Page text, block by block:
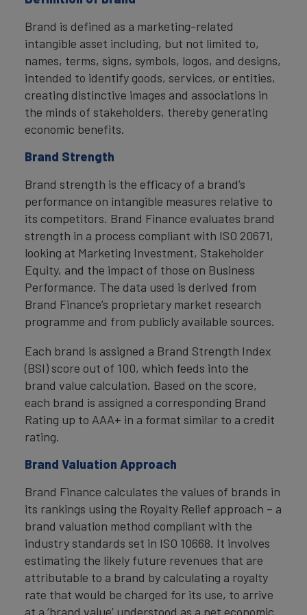
Brand is defined as a marketing-related
intangible asset including, but not limited to,
names, terms, signs, symbols, logos, and designs,
intended to identify goods, services, or entities,
creating distinctive images and associations in
the minds of stakeholders, thereby generating
economic benefits.
Brand Strength
Brand strength is the efficacy of a brand’s
performance on intangible measures relative to
its competitors. Brand Finance evaluates brand
strength in a process compliant with ISO 20671,
looking at Marketing Investment, Stakeholder
Equity, and the impact of those on Business
Performance. The data used is derived from
Brand Finance’s proprietary market research
programme and from publicly available sources.
Each brand is assigned a Brand Strength Index
(BSI) score out of 100, which feeds into the
brand value calculation. Based on the score,
each brand is assigned a corresponding Brand
Rating up to AAA+ in a format similar to a credit
rating.
Brand Valuation Approach
Brand Finance calculates the values of brands in
its rankings using the Royalty Relief approach – a
brand valuation method compliant with the
industry standards set in ISO 10668. It involves
estimating the likely future revenues that are
attributable to a brand by calculating a royalty
rate that would be charged for its use, to arrive
at a ‘brand value’ understood as a net economic